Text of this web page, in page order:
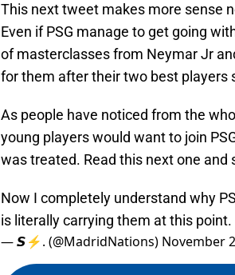
This next tweet makes more sense
Even if PSG manage to get going
of masterclasses from Neymar Jr
for them after their two best players
As people have noticed from the
young players would want to join
was treated. Read this next one and
Now I completely understand why
is literally carrying them at this point.
— 𝙎⚡️. (@MadridNations) November